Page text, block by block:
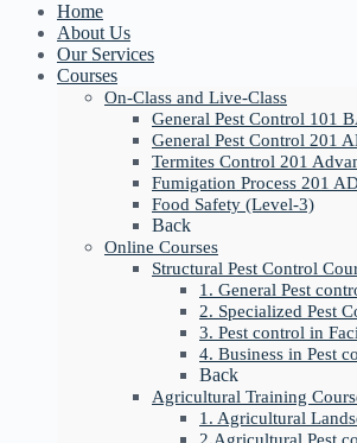
Home
About Us
Our Services
Courses
On-Class and Live-Class
General Pest Control 101
General Pest Control 201
Termites Control 201
Fumigation Process 201
Food Safety (Level-3)
Back
Online Courses
Structural Pest Control
1. General Pest
2. Specialized Pest
3. Pest control in
4. Business in Pest
Back
Agricultural Training
1. Agricultural